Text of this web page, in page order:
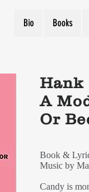
Bio Books
Hank
A
Or
Book &
Music by
Candy is